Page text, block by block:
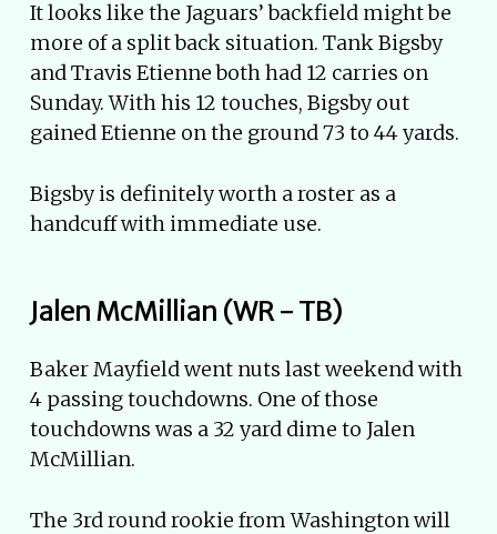
It looks like the Jaguars’ backfield might be
more of a split back situation. Tank Bigsby
and Travis Etienne both had 12 carries on
Sunday. With his 12 touches, Bigsby out
gained Etienne on the ground 73 to 44 yards.
Bigsby is definitely worth a roster as a
handcuff with immediate use.
Jalen McMillian (WR - TB)
Baker Mayfield went nuts last weekend with
4 passing touchdowns. One of those
touchdowns was a 32 yard dime to Jalen
McMillian.
The 3rd round rookie from Washington will